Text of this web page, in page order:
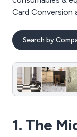
Card Conversion
Search by
1. The